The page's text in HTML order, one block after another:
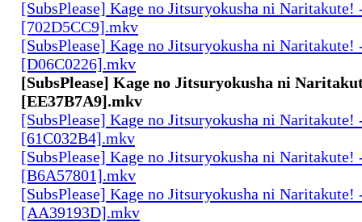
[SubsPlease] Kage no Jitsuryokusha ni Naritakute!
[702D5CC9].mkv
[SubsPlease] Kage no Jitsuryokusha ni Naritakute!
[D06C0226].mkv
[SubsPlease] Kage no Jitsuryokusha ni
[EE37B7A9].mkv
[SubsPlease] Kage no Jitsuryokusha ni Naritakute!
[61C032B4].mkv
[SubsPlease] Kage no Jitsuryokusha ni Naritakute!
[B6A57801].mkv
[SubsPlease] Kage no Jitsuryokusha ni Naritakute!
[AA39193D].mkv